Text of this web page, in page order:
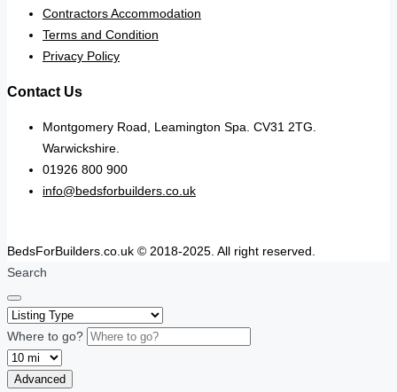
Contractors Accommodation
Terms and Condition
Privacy Policy
Contact Us
Montgomery Road, Leamington Spa. CV31 2TG.
Warwickshire.
01926 800 900
info@bedsforbuilders.co.uk
BedsForBuilders.co.uk © 2018-2025. All right reserved.
Search
Where to go?
Advanced